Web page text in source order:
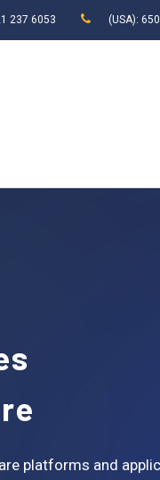
237 6053 (USA):
platforms and